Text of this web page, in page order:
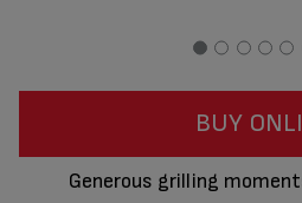
BUY
Generous grilling